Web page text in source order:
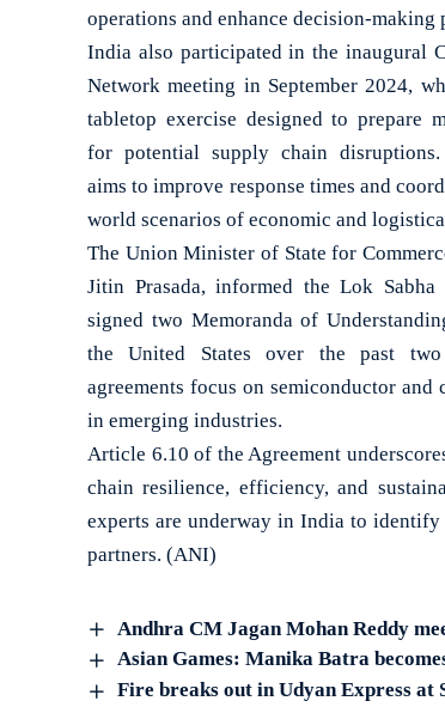
operations and enhance decision-making
India also participated in the inaugural
Network meeting in September 2024,
tabletop exercise designed to prepare
for potential supply chain
aims to improve response times and
world scenarios of economic and
The Union Minister of State for
Jitin Prasada, informed the Lok
signed two Memoranda of
the United States over the past two
agreements focus on semiconductor
in emerging industries.
Article 6.10 of the Agreement
chain resilience, efficiency, and
experts are underway in India to
partners. (ANI)
Andhra CM Jagan Mohan Reddy
Asian Games: Manika Batra
Fire breaks out in Udyan Express